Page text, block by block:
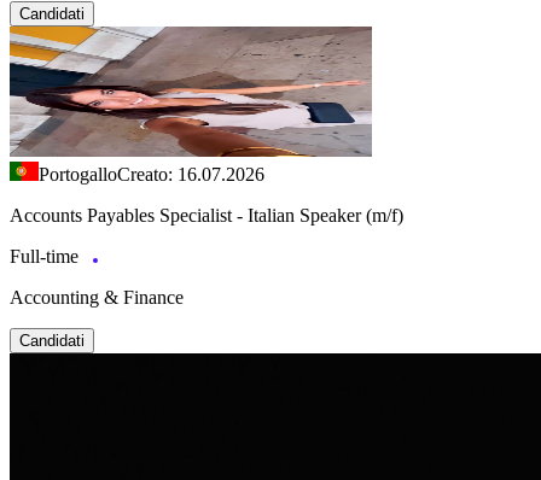
Candidati
PortogalloCreato: 16.07.2026
Accounts Payables Specialist - Italian Speaker (m/f)
Full-time
Accounting & Finance
Candidati